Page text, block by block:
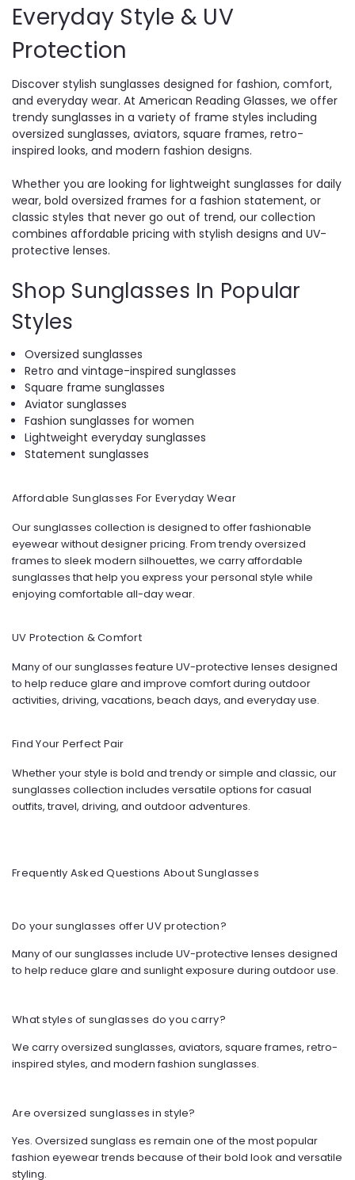
Everyday Style & UV
Protection
Discover stylish sunglasses designed for fashion, comfort,
and everyday wear. At American Reading Glasses, we offer
trendy sunglasses in a variety of frame styles including
oversized sunglasses, aviators, square frames, retro-
inspired looks, and modern fashion designs.
Whether you are looking for lightweight sunglasses for daily
wear, bold oversized frames for a fashion statement, or
classic styles that never go out of trend, our collection
combines affordable pricing with stylish designs and UV-
protective lenses.
Shop Sunglasses In Popular
Styles
Oversized sunglasses
Retro and vintage-inspired sunglasses
Square frame sunglasses
Aviator sunglasses
Fashion sunglasses for women
Lightweight everyday sunglasses
Statement sunglasses
Affordable Sunglasses For Everyday Wear
Our sunglasses collection is designed to offer fashionable
eyewear without designer pricing. From trendy oversized
frames to sleek modern silhouettes, we carry affordable
sunglasses that help you express your personal style while
enjoying comfortable all-day wear.
UV Protection & Comfort
Many of our sunglasses feature UV-protective lenses designed
to help reduce glare and improve comfort during outdoor
activities, driving, vacations, beach days, and everyday use.
Find Your Perfect Pair
Whether your style is bold and trendy or simple and classic, our
sunglasses collection includes versatile options for casual
outfits, travel, driving, and outdoor adventures.
Frequently Asked Questions About Sunglasses
Do your sunglasses offer UV protection?
Many of our sunglasses include UV-protective lenses designed
to help reduce glare and sunlight exposure during outdoor use.
What styles of sunglasses do you carry?
We carry oversized sunglasses, aviators, square frames, retro-
inspired styles, and modern fashion sunglasses.
Are oversized sunglasses in style?
Yes. Oversized sunglass es remain one of the most popular
fashion eyewear trends because of their bold look and versatile
styling.